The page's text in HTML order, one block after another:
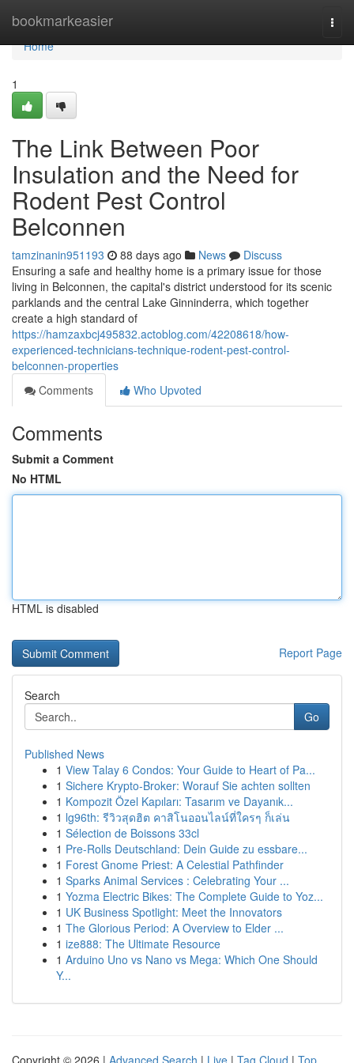
bookmarkeasier
Home
Home
1
The Link Between Poor
Insulation and the Need for
Rodent Pest Control
Belconnen
tamzinanin951193 88 days ago News
Discuss
Ensuring a safe and healthy home is a primary issue for those
living in Belconnen, the capital's district understood for its scenic
parklands and the central Lake Ginninderra, which together
create a high standard of
https://hamzaxbcj495832.actoblog.com/42208618/how-
experienced-technicians-technique-rodent-pest-control-
belconnen-properties
Comments
Who Upvoted
Comments
Submit a Comment
No HTML
HTML is disabled
Report Page
Search
Go
Published News
1 View Talay 6 Condos: Your Guide to Heart of Pa...
1 Sichere Krypto-Broker: Worauf Sie achten sollten
1 Kompozit Özel Kapıları: Tasarım ve Dayanık...
1 lg96th: รีวิวสุดฮิต คาสิโนออนไลน์ที่ใครๆ ก็เล่น
1 Sélection de Boissons 33cl
1 Pre-Rolls Deutschland: Dein Guide zu essbare...
1 Forest Gnome Priest: A Celestial Pathfinder
1 Sparks Animal Services : Celebrating Your ...
1 Yozma Electric Bikes: The Complete Guide to Yoz...
1 UK Business Spotlight: Meet the Innovators
1 The Glorious Period: A Overview to Elder ...
1 ize888: The Ultimate Resource
1 Arduino Uno vs Nano vs Mega: Which One Should
Y...
Copyright © 2026 | Advanced Search | Live | Tag Cloud | Top